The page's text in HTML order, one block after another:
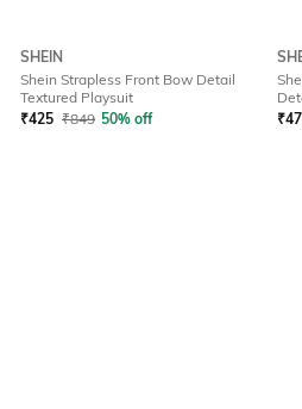
SHEIN
Shein Strapless Front Bow Detail
Textured Playsuit
₹425 ₹849 50% off
₹